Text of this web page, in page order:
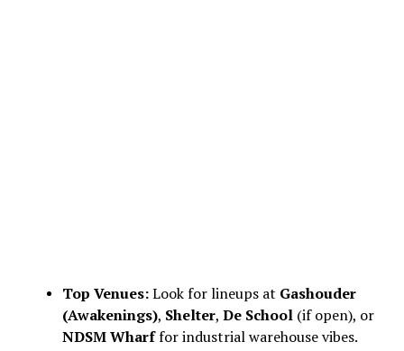
Top Venues:Look for lineups at Gashouder
(Awakenings), Shelter, De School(if open), or
NDSM Wharffor industrial warehouse vibes.